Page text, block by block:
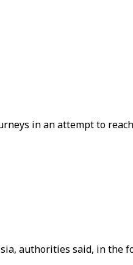
in an attempt to
authorities said, in the